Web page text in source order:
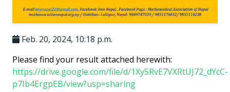
Feb. 20, 2024, 10:18 p.m.
Please find your result attached herewith:
https://drive.google.com/file/d/1Xy5RvE7VXRtUJ72_dYcC-
p7Ib4ErgpEB/view?usp=sharing